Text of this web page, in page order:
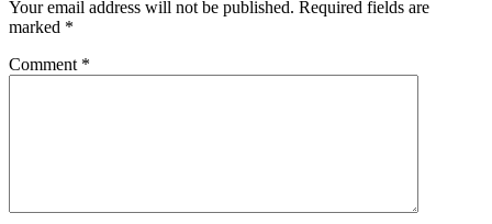
Your email address will not be published. Required fields are
marked *
Comment *